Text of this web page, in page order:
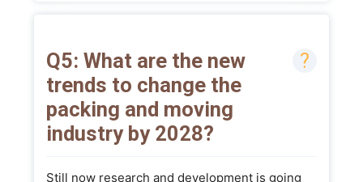
Q5: What are the new
trends to change the
packing and moving
industry by 2028?
Still now research and development is going